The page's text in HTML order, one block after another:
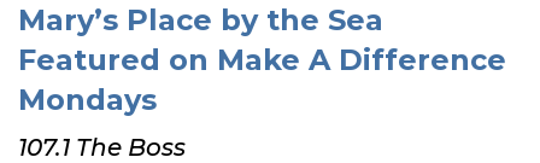
Mary’s Place by the Sea
Featured on Make A Difference
Mondays
107.1 The Boss